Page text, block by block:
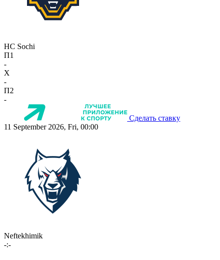
HC Sochi
П1
-
X
-
П2
-
Сделать ставку
11 September 2026, Fri, 00:00
Neftekhimik
-:-